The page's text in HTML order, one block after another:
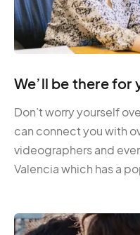
We’ll be there for
Don’t worry yourself
can connect you with
videographers and
Valencia which has a